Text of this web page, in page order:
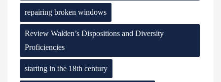
repairing broken windows
Review Walden’s Dispositions and Diversity
Proficiencies
starting in the 18th century